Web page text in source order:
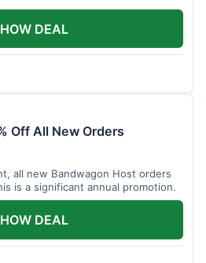
DEAL
Off All New Orders
all new Bandwagon Host orders
is a significant annual promotion.
DEAL